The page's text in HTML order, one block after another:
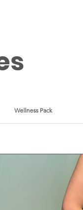
Wellness Pack